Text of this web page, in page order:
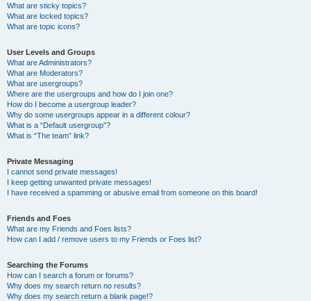
What are sticky topics?
What are locked topics?
What are topic icons?
User Levels and Groups
What are Administrators?
What are Moderators?
What are usergroups?
Where are the usergroups and how do I join one?
How do I become a usergroup leader?
Why do some usergroups appear in a different colour?
What is a “Default usergroup”?
What is “The team” link?
Private Messaging
I cannot send private messages!
I keep getting unwanted private messages!
I have received a spamming or abusive email from someone on this board!
Friends and Foes
What are my Friends and Foes lists?
How can I add / remove users to my Friends or Foes list?
Searching the Forums
How can I search a forum or forums?
Why does my search return no results?
Why does my search return a blank page!?